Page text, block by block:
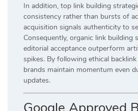
In addition, top link building
consistency rather than bursts of
acquisition signals authenticity to
Consequently, organic link building
editorial acceptance outperform
spikes. By following ethical
brands maintain momentum even
updates.